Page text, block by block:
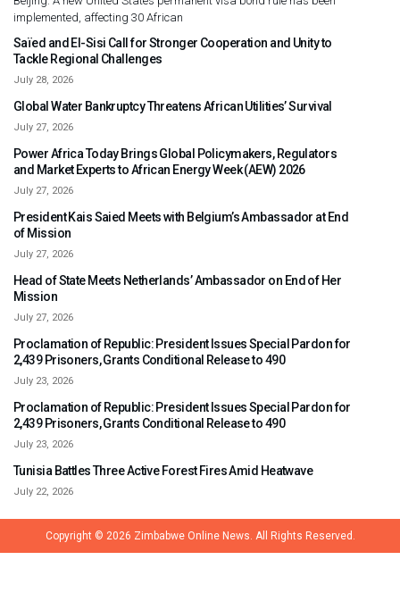
implemented, affecting 30 African
Saïed and El-Sisi Call for Stronger Cooperation and Unity to
Tackle Regional Challenges
July 28, 2026
Global Water Bankruptcy Threatens African Utilities’ Survival
July 27, 2026
Power Africa Today Brings Global Policymakers, Regulators
and Market Experts to African Energy Week (AEW) 2026
July 27, 2026
President Kais Saied Meets with Belgium’s Ambassador at End
of Mission
July 27, 2026
Head of State Meets Netherlands’ Ambassador on End of Her
Mission
July 27, 2026
Proclamation of Republic: President Issues Special Pardon for
2,439 Prisoners, Grants Conditional Release to 490
July 23, 2026
Proclamation of Republic: President Issues Special Pardon for
2,439 Prisoners, Grants Conditional Release to 490
July 23, 2026
Tunisia Battles Three Active Forest Fires Amid Heatwave
July 22, 2026
Copyright © 2026 Zimbabwe Online News. All Rights Reserved.